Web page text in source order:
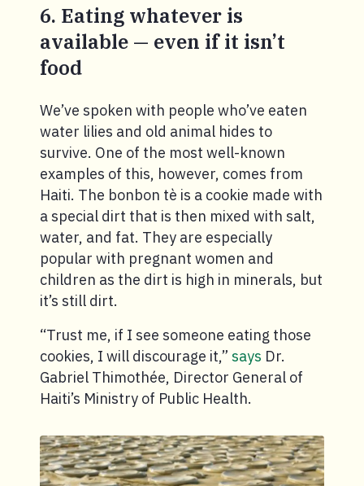
6. Eating whatever is
available — even if it isn’t
food
We’ve spoken with people who’ve eaten
water lilies and old animal hides to
survive. One of the most well-known
examples of this, however, comes from
Haiti. The bonbon tè is a cookie made with
a special dirt that is then mixed with salt,
water, and fat. They are especially
popular with pregnant women and
children as the dirt is high in minerals, but
it’s still dirt.
“Trust me, if I see someone eating those
cookies, I will discourage it,” says Dr.
Gabriel Thimothée, Director General of
Haiti’s Ministry of Public Health.